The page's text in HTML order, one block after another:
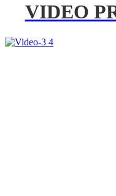
VIDEO